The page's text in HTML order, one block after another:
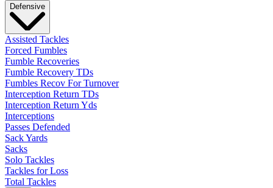
Defensive
Assisted Tackles
Forced Fumbles
Fumble Recoveries
Fumble Recovery TDs
Fumbles Recov For Turnover
Interception Return TDs
Interception Return Yds
Interceptions
Passes Defended
Sack Yards
Sacks
Solo Tackles
Tackles for Loss
Total Tackles